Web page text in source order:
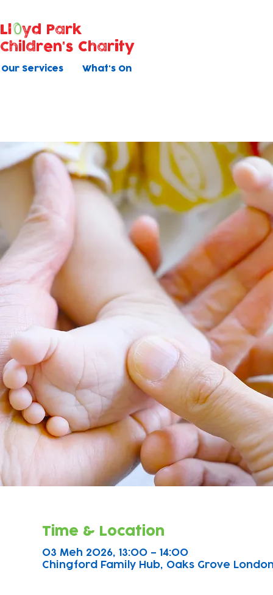
Our Services What's On
Ll
yd Park
Children's Charity
Time & Location
03 Meh 2026, 13:00 – 14:00
Chingford Family Hub, Oaks Grove London